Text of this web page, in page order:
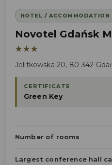
HOTEL / ACCOMMODATION
Novotel Gdańsk
★★★
Jelitkowska 20, 80-342
CERTIFICATE
Green Key
Number of rooms
Largest conference hall